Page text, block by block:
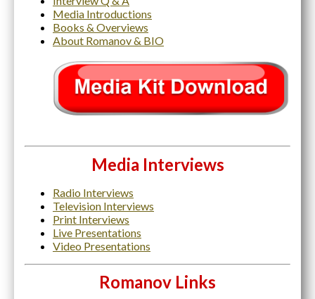
Media Introductions
Books & Overviews
About Romanov & BIO
Media Interviews
Radio Interviews
Television Interviews
Print Interviews
Live Presentations
Video Presentations
Romanov Links